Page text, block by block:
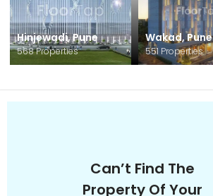
Hinjewadi,Pune
568Properties
Wakad,Pune
551 Properties
Can’t Find The
Property Of Your